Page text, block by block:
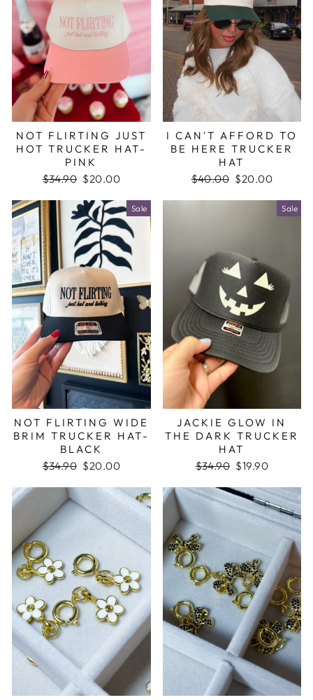
NOT FLIRTING JUST
HOT TRUCKER HAT-
PINK
Regular
$34.90 Sale
$20.00
I CAN'T AFFORD TO
BE HERE TRUCKER
HAT
Regular
$40.00 Sale
$20.00
Sale
NOT FLIRTING WIDE
BRIM TRUCKER HAT-
BLACK
Regular
$34.90 Sale
$20.00
Sale
JACKIE GLOW IN
THE DARK TRUCKER
HAT
Regular
$34.90 Sale
$19.90